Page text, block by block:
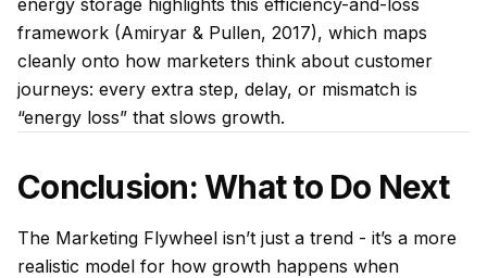
energy storage highlights this efficiency-and-loss
framework (Amiryar & Pullen, 2017), which maps
cleanly onto how marketers think about customer
journeys: every extra step, delay, or mismatch is
“energy loss” that slows growth.
Conclusion: What to Do Next
The Marketing Flywheel isn’t just a trend - it’s a more
realistic model for how growth happens when